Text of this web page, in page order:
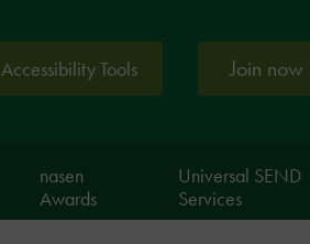
Accessibility Tools Join now
nasen
Awards
Universal SEND
Services